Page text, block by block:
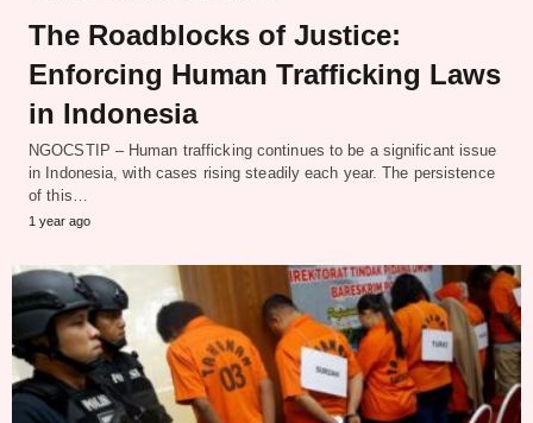
The Roadblocks of Justice:
Enforcing Human Trafficking Laws
in Indonesia
NGOCSTIP – Human trafficking continues to be a significant issue
in Indonesia, with cases rising steadily each year. The persistence
of this…
1 year ago